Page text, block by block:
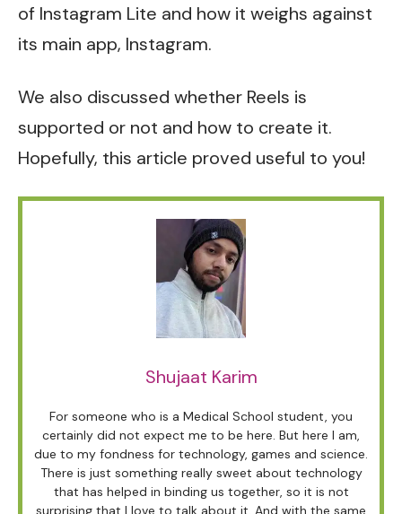
of Instagram Lite and how it weighs against
its main app, Instagram.
We also discussed whether Reels is
supported or not and how to create it.
Hopefully, this article proved useful to you!
Shujaat Karim
For someone who is a Medical School student, you
certainly did not expect me to be here. But here I am,
due to my fondness for technology, games and science.
There is just something really sweet about technology
that has helped in binding us together, so it is not
surprising that I love to talk about it. And with the same